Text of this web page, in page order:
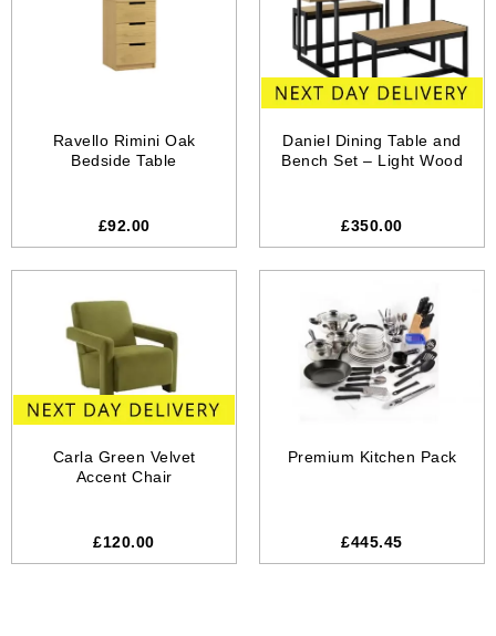
Ravello Rimini Oak
Bedside Table
£92.00
Daniel Dining Table and
Bench Set – Light Wood
£350.00
Carla Green Velvet
Accent Chair
£120.00
Premium Kitchen Pack
£445.45